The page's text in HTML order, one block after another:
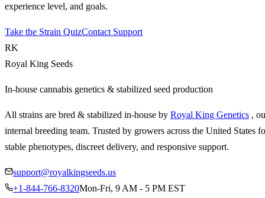
experience level, and goals.
Take the Strain QuizContact Support
RK
Royal King Seeds
In-house cannabis genetics & stabilized seed production
All strains are bred & stabilized in-house by Royal King Genetics ,
internal breeding team. Trusted by growers across the United States
stable phenotypes, discreet delivery, and responsive support.
support@royalkingseeds.us
+1-844-766-8320Mon-Fri, 9 AM - 5 PM EST